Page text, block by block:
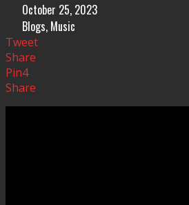
October 25, 2023
Blogs, Music
Tweet
Share
Pin4
Share